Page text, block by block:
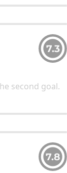
7.3
second goal.
7.8